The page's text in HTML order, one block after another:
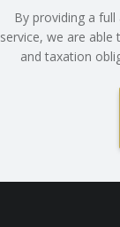
By providing a
service, we are
and taxation